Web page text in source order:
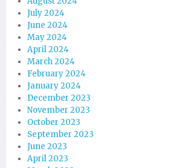
July 2024
June 2024
May 2024
April 2024
March 2024
February 2024
January 2024
December 2023
November 2023
October 2023
September 2023
June 2023
April 2023